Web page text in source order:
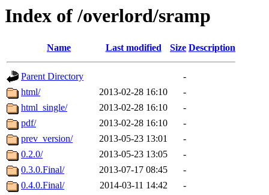
Index of /overlord/sramp
Name Last modified Size Description
Parent Directory
-
html/
2013-02-28 16:10
-
html_single/
2013-02-28 16:10
-
pdf/
2013-02-28 16:10
-
prev_version/
2013-05-23 13:01
-
0.2.0/
2013-05-23 13:05
-
0.3.0.Final/
2013-07-17 08:45
-
0.4.0.Final/
2014-03-11 14:42
-